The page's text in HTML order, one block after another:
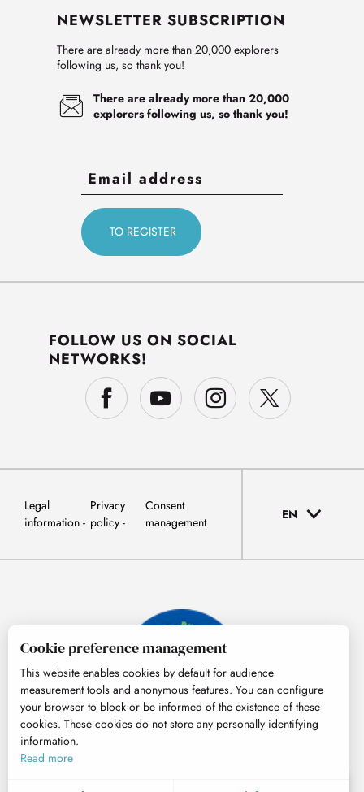
MENU
NEWSLETTER SUBSCRIPTION
There are already more than 20,000 explorers
following us, so thank you!
There are already more than 20,000
explorers following us, so thank you!
FOLLOW US ON SOCIAL
NETWORKS!
Legal
information
Privacy
policy
Consent
management
EN
Cookie preference management
This website enables cookies by default for audience
measurement tools and anonymous features. You can configure
your browser to block or be informed of the existence of these
cookies. These cookies do not store any personally identifying
information.
Read more